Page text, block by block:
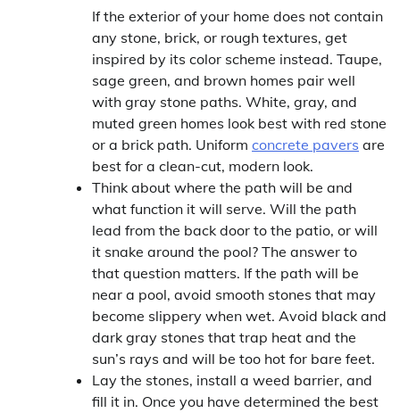
If the exterior of your home does not contain
any stone, brick, or rough textures, get
inspired by its color scheme instead. Taupe,
sage green, and brown homes pair well
with gray stone paths. White, gray, and
muted green homes look best with red stone
or a brick path. Uniform concrete pavers are
best for a clean-cut, modern look.
Think about where the path will be and
what function it will serve. Will the path
lead from the back door to the patio, or will
it snake around the pool? The answer to
that question matters. If the path will be
near a pool, avoid smooth stones that may
become slippery when wet. Avoid black and
dark gray stones that trap heat and the
sun’s rays and will be too hot for bare feet.
Lay the stones, install a weed barrier, and
fill it in. Once you have determined the best